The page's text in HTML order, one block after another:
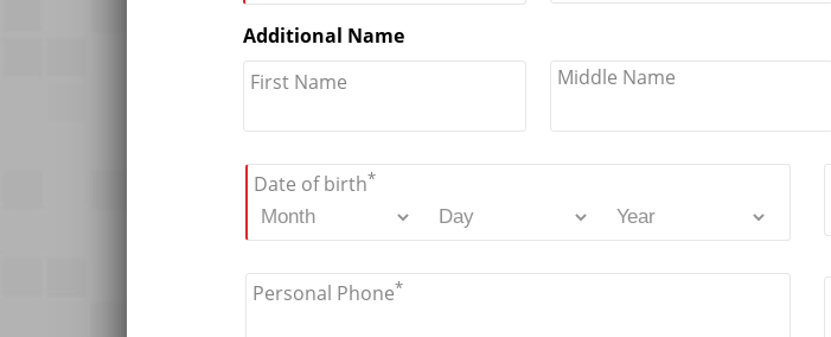
Additional Name
First Name
Middle Name
Date of birth*
Personal Phone*